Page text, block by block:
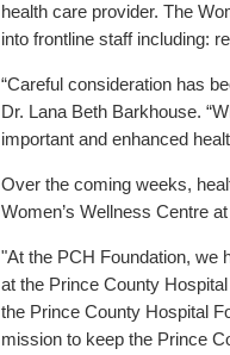
health care provider. The
into frontline staff including:
“Careful consideration has
Dr. Lana Beth Barkhouse.
important and enhanced
Over the coming weeks,
Women’s Wellness Centre
"At the PCH Foundation, we
at the Prince County
the Prince County Hospital
mission to keep the Prince